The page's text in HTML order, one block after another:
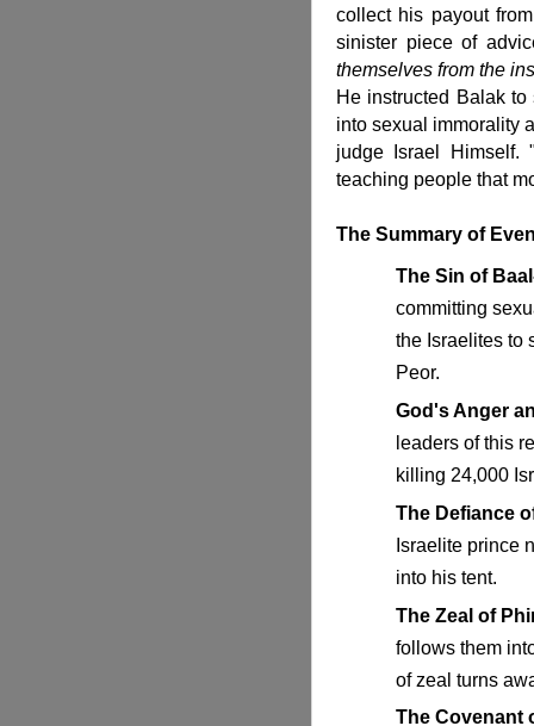
collect his payout
sinister piece of
themselves from the
He instructed Balak
into sexual immorality
judge Israel
teaching people that
The Summary of
The Sin of
committing
the Israelites to
Peor.
God's Anger
leaders of this
killing 24,000
The Defiance
Israelite prince
into his tent.
The Zeal of
follows them
of zeal turns
The Covenant